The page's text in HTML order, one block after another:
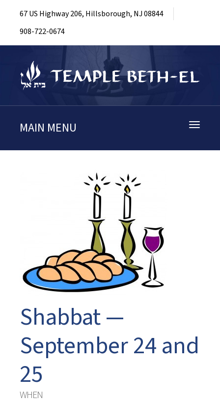
67 US Highway 206, Hillsborough, NJ 08844
908-722-0674
Toggle
MAIN MENU
Shabbat —
September 24 and
25
WHEN